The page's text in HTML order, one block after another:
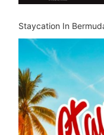
Staycation In